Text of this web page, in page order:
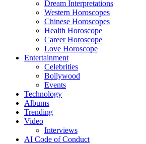
Dream Interpretations
Western Horoscopes
Chinese Horoscopes
Health Horoscope
Career Horoscope
Love Horoscope
Entertainment
Celebrities
Bollywood
Events
Technology
Albums
Trending
Video
Interviews
AI Code of Conduct